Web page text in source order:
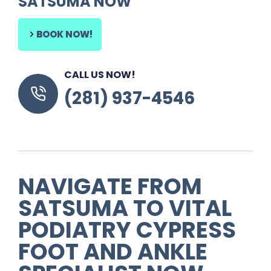
BOOK NOW!
CALL US NOW!
(281) 937-4546
NAVIGATE FROM
SATSUMATOVITAL
PODIATRY CYPRESS
FOOT AND ANKLE